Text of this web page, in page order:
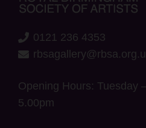
0121 236 4353
Opening Hours: Tuesday
5.00pm